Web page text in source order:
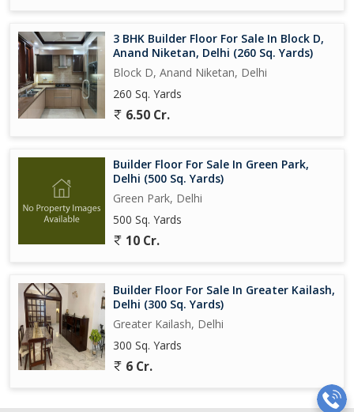
3 BHK Builder Floor For Sale In Block D,
Anand Niketan, Delhi (260 Sq. Yards)
Block D, Anand Niketan, Delhi
260 Sq. Yards
6.50 Cr.
Builder Floor For Sale In Green Park,
Delhi (500 Sq. Yards)
Green Park, Delhi
500 Sq. Yards
10 Cr.
Builder Floor For Sale In Greater Kailash,
Delhi (300 Sq. Yards)
Greater Kailash, Delhi
300 Sq. Yards
6 Cr.